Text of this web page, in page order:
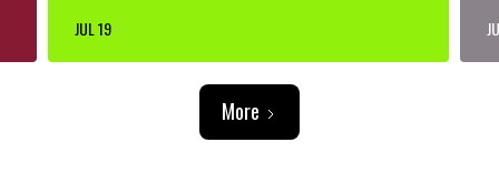
JUL 19
More